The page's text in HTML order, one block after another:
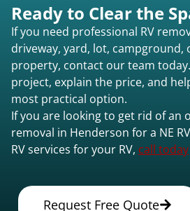
Ready to Clear the
If you need professional RV
driveway, yard, lot, campground,
property, contact our team
project, explain the price, and
most practical option.
If you are looking to get rid of an
removal in Henderson for a NE
RV services for your RV, call today
Request Free Quote